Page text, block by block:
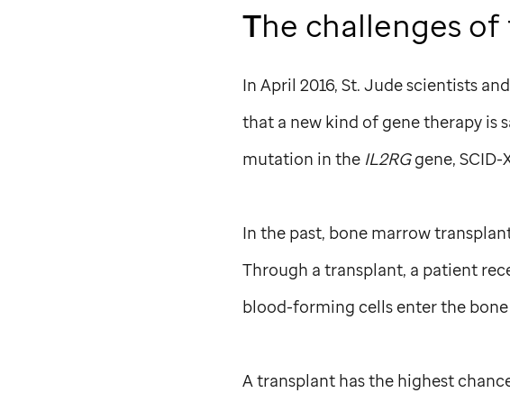
The challenges
In April 2016, St. Judescientists
that a new kind of gene therapy is
mutation in the IL2RGgene, SCID-
In the past, bone marrow
Through a transplant, a patient
blood-forming cells enter the
A transplant has the highest